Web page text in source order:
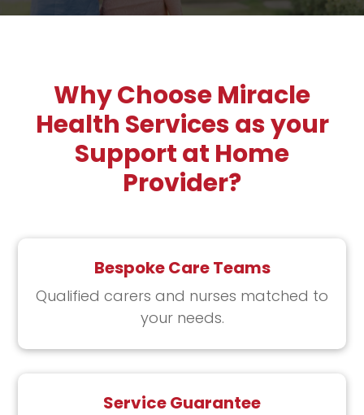
Why Choose Miracle
Health Services as your
Support at Home
Provider?
Bespoke Care Teams
Qualified carers and nurses ​matched to
your needs​.
Service Guarantee